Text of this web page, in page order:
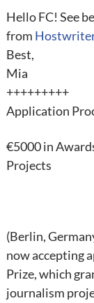
Hello FC! See
from
Best,
Mia
+++++++++
Application
€5000 in
Projects
(Berlin,
now accepting
Prize, which
journalism